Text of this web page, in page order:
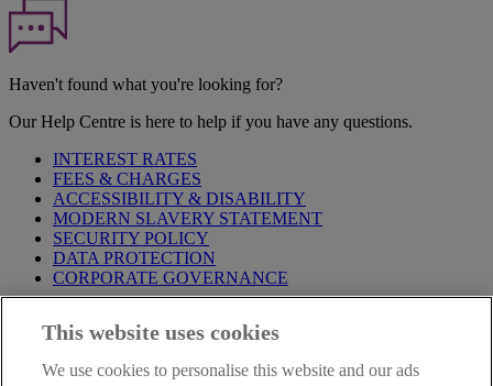
Haven't found what you're looking for?
Our Help Centre is here to help if you have any questions.
INTEREST RATES
FEES & CHARGES
ACCESSIBILITY & DISABILITY
MODERN SLAVERY STATEMENT
SECURITY POLICY
DATA PROTECTION
CORPORATE GOVERNANCE
Notice,PrivacyandCookieStatements. By proceeding further you
Privacy Statement.
This website uses cookies
We use cookies to personalise this website and our ads